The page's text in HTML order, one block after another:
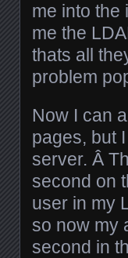
me into the
me the
thats all
problem
Now I can
pages, but
server. Â
second on
user in my
so now my
second in